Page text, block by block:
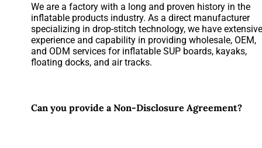
We are a factory with a long and proven history in the
inflatable products industry. As a direct manufacturer
specializing in drop-stitch technology, we have
experience and capability in providing wholesale, OEM,
and ODM services for inflatable SUP boards, kayaks,
floating docks, and air tracks.
Can you provide a Non-Disclosure Agreement?